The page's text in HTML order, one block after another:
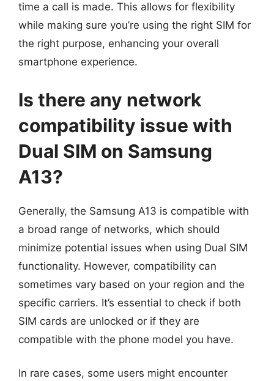
time a call is made. This allows for flexibility
while making sure you’re using the right SIM for
the right purpose, enhancing your overall
smartphone experience.
Is there any network
compatibility issue with
Dual SIM on Samsung
A13?
Generally, the Samsung A13 is compatible with
a broad range of networks, which should
minimize potential issues when using Dual SIM
functionality. However, compatibility can
sometimes vary based on your region and the
specific carriers. It’s essential to check if both
SIM cards are unlocked or if they are
compatible with the phone model you have.
In rare cases, some users might encounter